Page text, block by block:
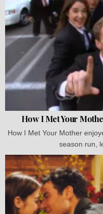
How I Met Your
How I Met Your Mother
season run,